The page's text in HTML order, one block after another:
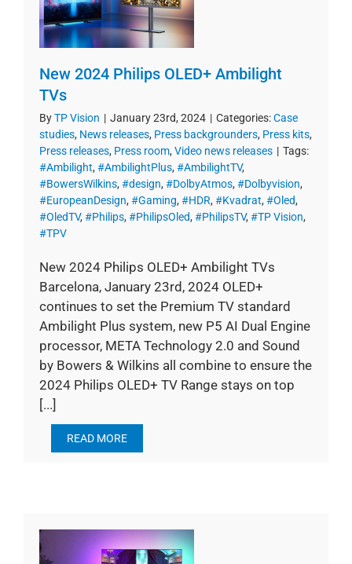
New 2024 Philips OLED+ Ambilight
TVs
ByTP Vision | January 23rd, 2024 | Categories:Case
studies, News releases, Press backgrounders, Press kits,
Press releases, Press room, Video news releases | Tags:
#Ambilight, #AmbilightPlus, #AmbilightTV,
#BowersWilkins, #design, #DolbyAtmos, #Dolbyvision,
#EuropeanDesign, #Gaming, #HDR, #Kvadrat, #Oled,
#OledTV, #Philips, #PhilipsOled, #PhilipsTV, #TP Vision,
#TPV
New 2024 Philips OLED+ Ambilight TVs
Barcelona, January 23rd, 2024 OLED+
continues to set the Premium TV standard
Ambilight Plus system, new P5 AI Dual Engine
processor, META Technology 2.0 and Sound
by Bowers & Wilkins all combine to ensure the
2024 Philips OLED+ TV Range stays on top
[...]
READ MORE